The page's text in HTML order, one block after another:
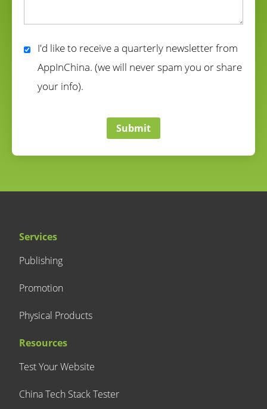
I'd like to receive a quarterly newsletter from
AppInChina. (we will never spam you or share
your info).
Submit
Services
Publishing
Promotion
Physical Products
Resources
Test Your Website
China Tech Stack Tester